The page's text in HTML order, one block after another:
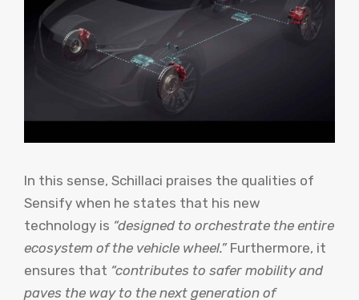
In this sense, Schillaci praises the qualities of
Sensify when he states that his new
technology is “designed to orchestrate the entire
ecosystem of the vehicle wheel.” Furthermore, it
ensures that “contributes to safer mobility and
paves the way to the next generation of